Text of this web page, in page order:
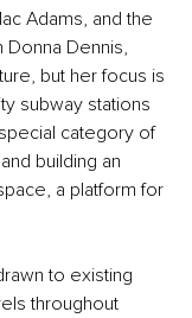
Adams, and the
Donna Dennis,
but her focus is
subway stations
category of
building an
a platform for
to existing
throughout